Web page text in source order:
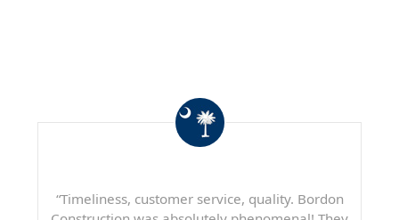
“Timeliness, customer service, quality. Bordon